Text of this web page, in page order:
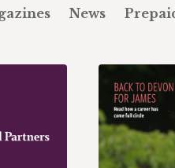
News